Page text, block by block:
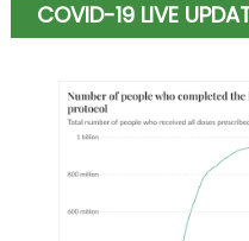
COVID-19 LIVE